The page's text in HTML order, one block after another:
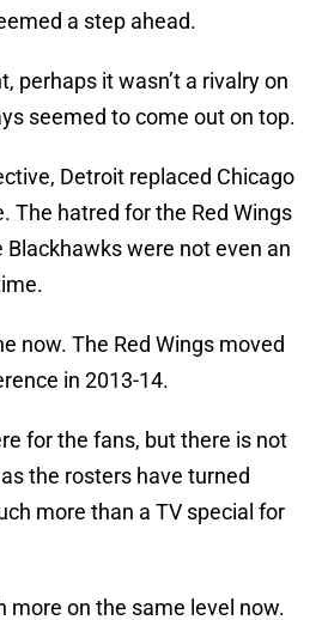
a step ahead.
perhaps it wasn’t a rivalry on
seemed to come out on top.
Detroit replaced Chicago
The hatred for the Red Wings
were not even an
now. The Red Wings moved
in 2013-14.
for the fans, but there is not
the rosters have turned
more than a TV special for
more on the same level now.